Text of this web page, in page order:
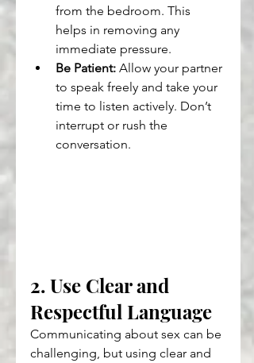
from the bedroom. This
helps in removing any
immediate pressure.
Be Patient: Allow your partner
to speak freely and take your
time to listen actively. Don’t
interrupt or rush the
conversation.
2. Use Clear and
Respectful Language
Communicating about sex can be
challenging, but using clear and